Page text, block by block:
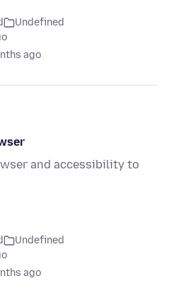
Undefined
ago
and accessibility to
Undefined
ago